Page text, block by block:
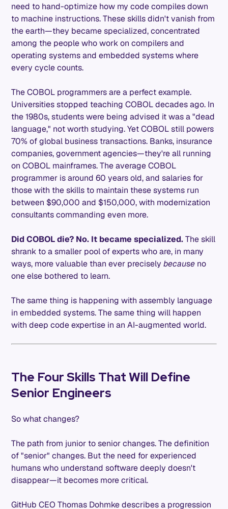
need to hand-optimize how my code compiles down
to machine instructions. These skills didn't vanish from
the earth—they became specialized, concentrated
among the people who work on compilers and
operating systems and embedded systems where
every cycle counts.
The COBOL programmers are a perfect example.
Universities stopped teaching COBOL decades ago. In
the 1980s, students were being advised it was a "dead
language," not worth studying. Yet COBOL still powers
70% of global business transactions. Banks, insurance
companies, government agencies—they're all running
on COBOL mainframes. The average COBOL
programmer is around 60 years old, and salaries for
those with the skills to maintain these systems run
between $90,000 and $150,000, with modernization
consultants commanding even more.
Did COBOL die? No. It became specialized.The skill
shrank to a smaller pool of experts who are, in many
ways, more valuable than ever preciselybecause no
one else bothered to learn.
The same thing is happening with assembly language
in embedded systems. The same thing will happen
with deep code expertise in an AI-augmented world.
The Four Skills That Will Define
Senior Engineers
So what changes?
The path from junior to senior changes. The definition
of "senior" changes. But the need for experienced
humans who understand software deeply doesn't
disappear—it becomes more critical.
GitHub CEO Thomas Dohmke describes a progression